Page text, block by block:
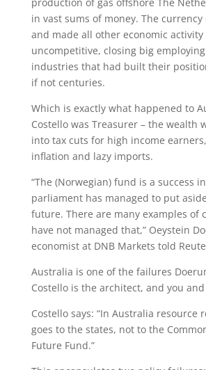
in vast sums of money. The
and made all other economic
uncompetitive, closing big
industries that had built their
if not centuries.
Which is exactly what happened to
Costello was Treasurer – the wealth
into tax cuts for high income
inflation and lazy imports.
“The (Norwegian) fund is a success
parliament has managed to put
future. There are many examples of
have not managed that,” Oeystein
economist at DNB Markets told
Australia is one of the failures
Costello is the architect, and you
Costello says: “In Australia resource
goes to the states, not to the
Future Fund.”